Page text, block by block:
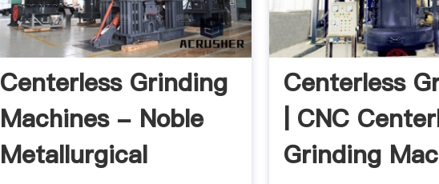
Centerless Grinding
Machines - Noble
Metallurgical
Centerless
| CNC
Grinding